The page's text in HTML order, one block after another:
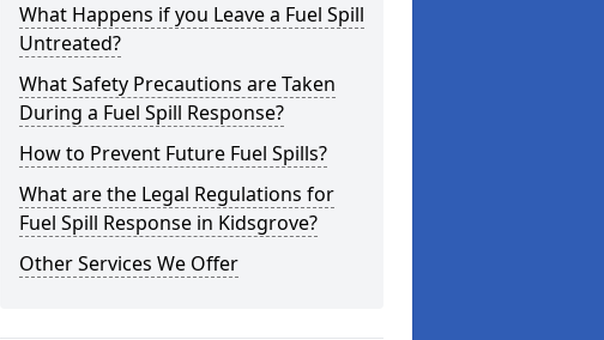
What Happens if you Leave a Fuel Spill
Untreated?
What Safety Precautions are Taken
During a Fuel Spill Response?
How to Prevent Future Fuel Spills?
What are the Legal Regulations for
Fuel Spill Response in Kidsgrove?
Other Services We Offer